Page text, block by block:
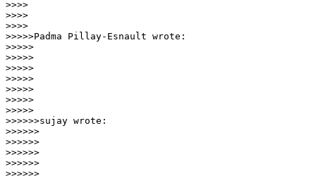
>>>>
>>>>
>>>>
>>>>>Padma Pillay-Esnault wrote:
>>>>>
>>>>>
>>>>>
>>>>>
>>>>>
>>>>>
>>>>>
>>>>>>sujay wrote:
>>>>>>
>>>>>>
>>>>>>
>>>>>>
>>>>>>